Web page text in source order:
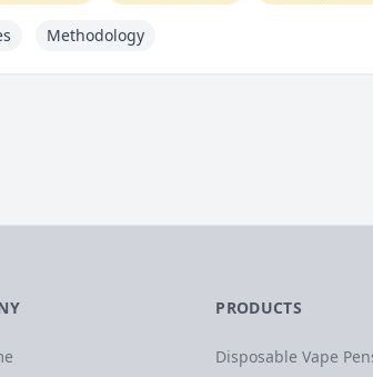
Methodology
PRODUCTS
Disposable Vape